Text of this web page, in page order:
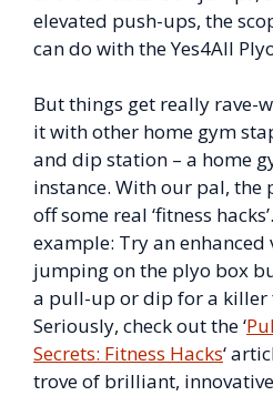
elevated push-ups, the
can do with the Yes4All
But things get really rave-
it with other home gym
and dip station – a home
instance. With our pal, the
off some real ‘fitness
example: Try an
jumping on the plyo box
a pull-up or dip for a
Seriously, check out the ‘
Secrets: Fitness Hacks‘
trove of brilliant,